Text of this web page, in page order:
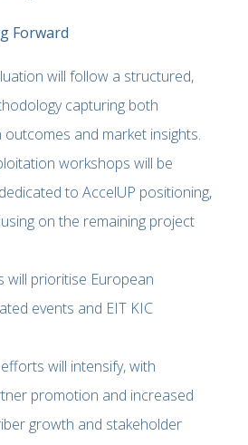
Forward
will follow a structured,
capturing both
and market insights.
workshops will be
to AccelUP positioning,
on the remaining project
will prioritise European
events and EIT KIC
will intensify, with
promotion and increased
growth and stakeholder